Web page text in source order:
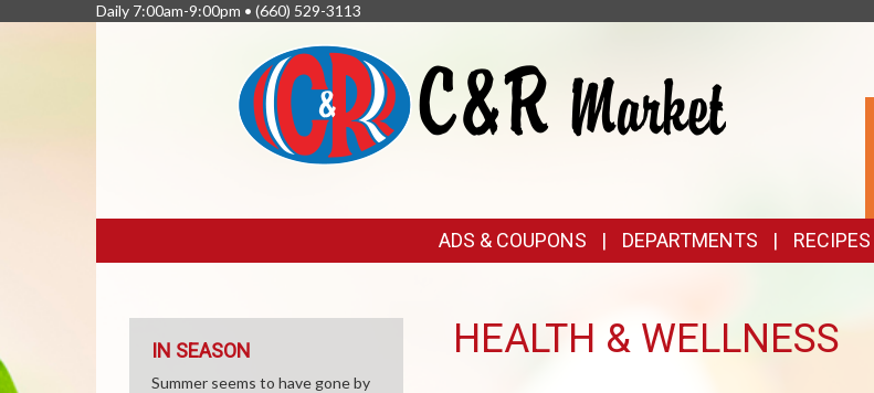
Daily 7:00am-9:00pm • (660) 529-3113
LINKS
ADS & COUPONS DEPARTMENTS RECIPES
HEALTH & WELLNESS
IN SEASON
Summer seems to have gone by